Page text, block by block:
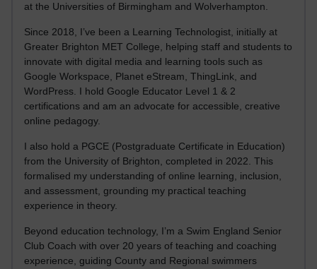
at the Universities of Birmingham and Wolverhampton.
Since 2018, I’ve been a Learning Technologist, initially at
Greater Brighton MET College, helping staff and students to
innovate with digital media and learning tools such as
Google Workspace, Planet eStream, ThingLink, and
WordPress. I hold Google Educator Level 1 & 2
certifications and am an advocate for accessible, creative
online pedagogy.
I also hold a PGCE (Postgraduate Certificate in Education)
from the University of Brighton, completed in 2022. This
formalised my understanding of online learning, inclusion,
and assessment, grounding my practical teaching
experience in theory.
Beyond education technology, I’m a Swim England Senior
Club Coach with over 20 years of teaching and coaching
experience, guiding County and Regional swimmers